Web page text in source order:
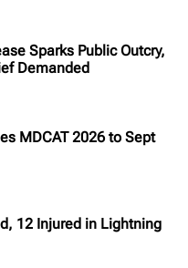
Sparks Public Outcry,
Demanded
MDCAT 2026 to Sept
12 Injured in Lightning